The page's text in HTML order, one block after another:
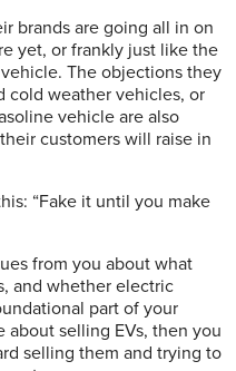
brands are going all in on
yet, or frankly just like the
The objections they
cold weather vehicles, or
vehicle are also
customers will raise in
“Fake it until you make
from you about what
and whether electric
part of your
about selling EVs, then you
selling them and trying to